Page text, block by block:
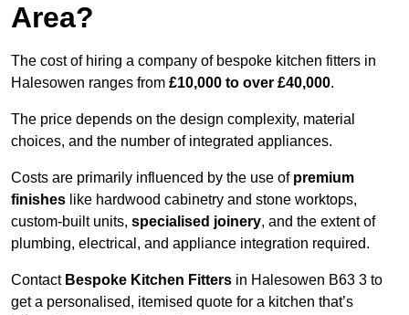
Area?
The cost of hiring a company of bespoke kitchen fitters in
Halesowen ranges from £10,000 to over £40,000.
The price depends on the design complexity, material
choices, and the number of integrated appliances.
Costs are primarily influenced by the use of premium
finishes like hardwood cabinetry and stone worktops,
custom-built units, specialised joinery, and the extent of
plumbing, electrical, and appliance integration required.
Contact Bespoke Kitchen Fitters in Halesowen B63 3 to
get a personalised, itemised quote for a kitchen that’s